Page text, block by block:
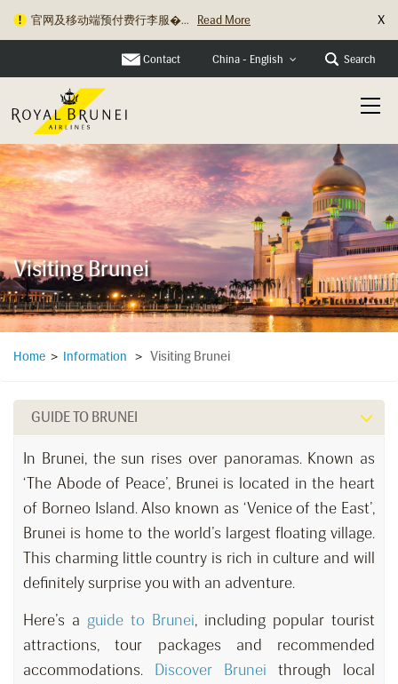
官网及移动端预付费行李服�...
Read More
X
Contact China - English Search
Visiting Brunei
Home > Information > Visiting Brunei
GUIDE TO BRUNEI
In Brunei, the sun rises over panoramas. Known as
‘The Abode of Peace’, Brunei is located in the heart
of Borneo Island. Also known as ‘Venice of the East’,
Brunei is home to the world’s largest floating village.
This charming little country is rich in culture and will
definitely surprise you with an adventure.
Here’s a guide to Brunei, including popular tourist
attractions, tour packages and recommended
accommodations. Discover Brunei through local